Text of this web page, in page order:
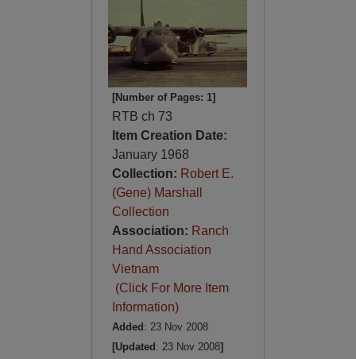
[Number of Pages: 1]
RTB ch 73
Item Creation Date:
January 1968
Collection: Robert E.
(Gene) Marshall
Collection
Association: Ranch
Hand Association
Vietnam
(Click For More Item
Information)
Added : 23 Nov 2008
[Updated : 23 Nov 2008]